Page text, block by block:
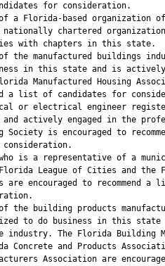
for consideration.
a Florida-based organization
chartered
with chapters in this state.
the manufactured buildings
in this state and is
Manufactured Housing
a list of candidates for
or electrical engineer
actively engaged in the
Society is encouraged to
is a representative of a
League of Cities and the
are encouraged to recommend a
the building products
to do business in this state
industry. The Florida Building
Concrete and Products
Association are